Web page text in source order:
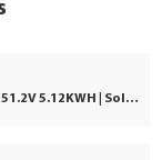
EC-MIN5.12 51.2V 5.12KWH | Solar Battery | 8000 Cycle Times